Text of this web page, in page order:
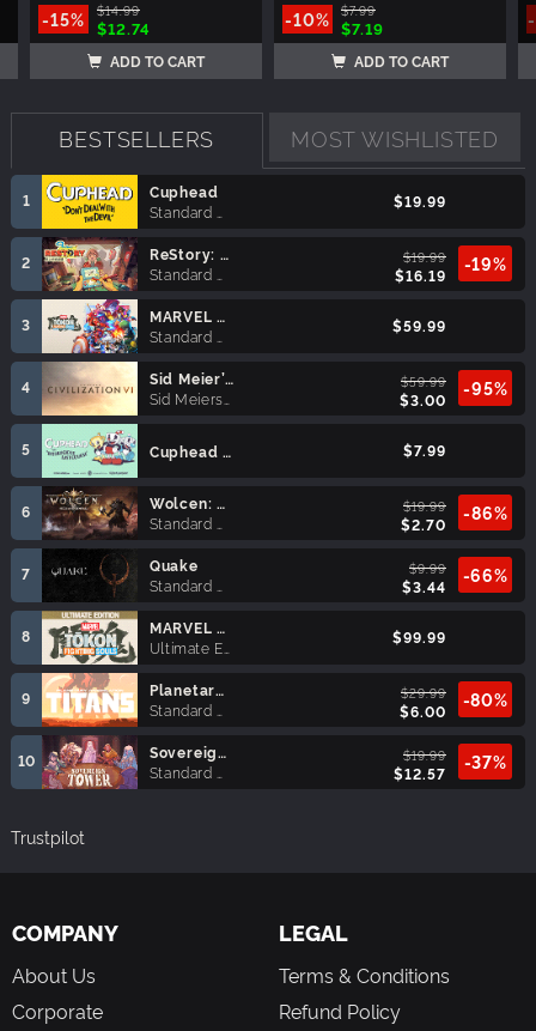
-15% $14.99
$12.74
ADD TO CART
-10% $7.99
$7.19
ADD TO CART
BESTSELLERS MOST WISHLISTED
1
Cuphead
$19.99
2
ReStory: Chill Electronics Repairs
$19.99
$16.19
-19%
3
MARVEL Tōkon: Fighting Souls
$59.99
4
Sid Meier’s Civilization® VI (MAC)
$59.99
$3.00
-95%
5 Cuphead - The Delicious Last Course $7.99
6
Wolcen: Lords of Mayhem
$19.99
$2.70
-86%
7
Quake
$9.99
$3.44
-66%
8
MARVEL Tōkon: Fighting Souls Ultimate Edition
$99.99
9
Planetary Annihilation: TITANS
$29.99
$6.00
-80%
10
Sovereign Tower
$19.99
$12.57
-37%
Trustpilot
COMPANY
About Us
Corporate
LEGAL
Terms & Conditions
Refund Policy